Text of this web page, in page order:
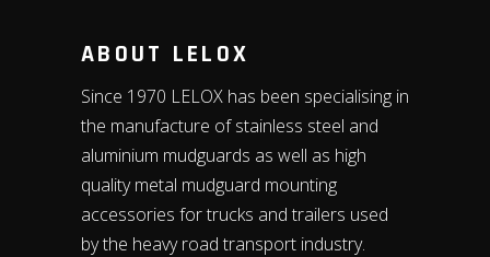
ABOUT LELOX
Since 1970 LELOX has been specialising in
the manufacture of stainless steel and
aluminium mudguards as well as high
quality metal mudguard mounting
accessories for trucks and trailers used
by the heavy road transport industry.